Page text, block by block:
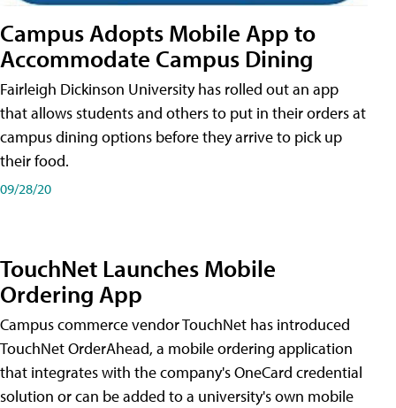
Campus Adopts Mobile App to
Accommodate Campus Dining
Fairleigh Dickinson University has rolled out an app
that allows students and others to put in their orders at
campus dining options before they arrive to pick up
their food.
09/28/20
TouchNet Launches Mobile
Ordering App
Campus commerce vendor TouchNet has introduced
TouchNet OrderAhead, a mobile ordering application
that integrates with the company's OneCard credential
solution or can be added to a university's own mobile